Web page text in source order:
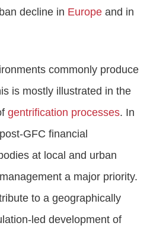
decline in Europe and in
commonly produce
is mostly illustrated in the
gentrification processes. In
GFC financial
at local and urban
a major priority.
to a geographically
led development of